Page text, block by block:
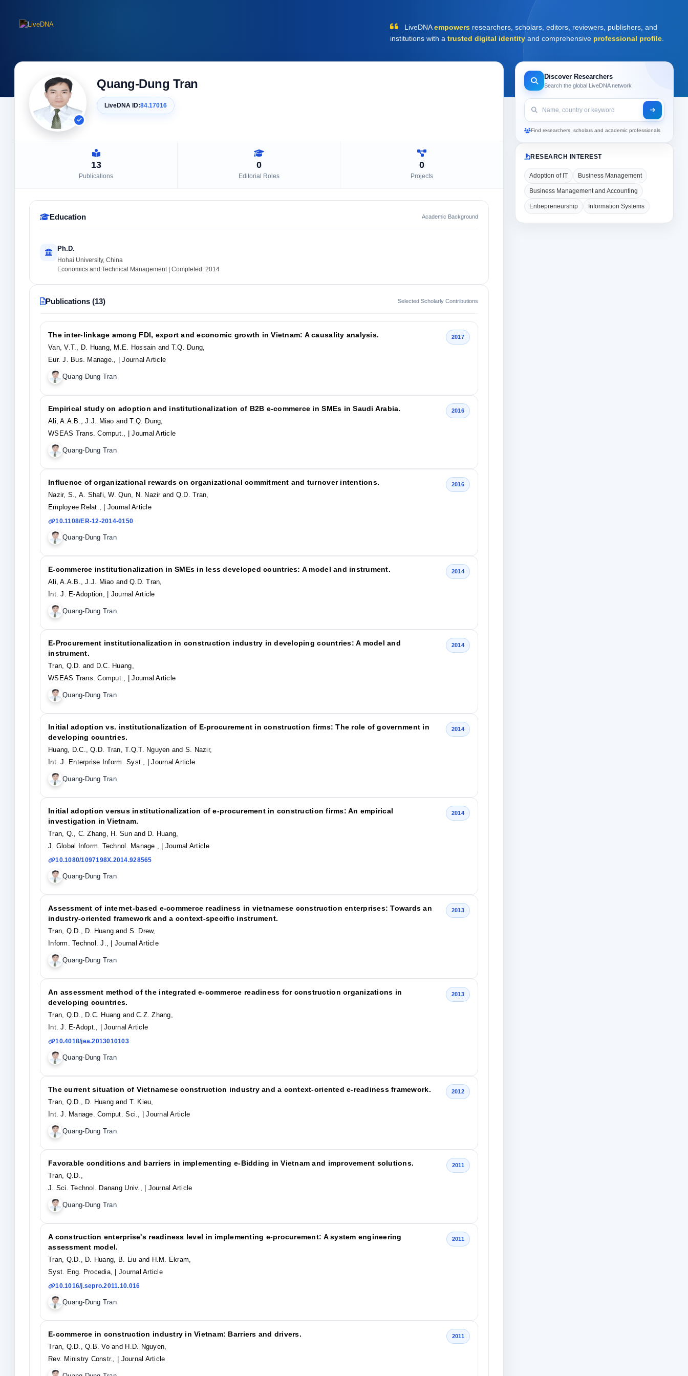
LiveDNAempowers researchers, scholars, editors, reviewers, publishers, and
institutions with a trusted digital identity and comprehensive professional profile
Quang-Dung Tran
LiveDNA ID:84.17016
13
Publications
0
Editorial Roles
0
Projects
Education Academic Background
Ph.D.
Hohai University, China
Economics and Technical Management | Completed: 2014
Publications (13) Selected Scholarly Contributions
The inter-linkage among FDI, export and economic growth in Vietnam: A causality analysis.
Van, V.T., D. Huang, M.E. Hossain and T.Q. Dung,
Eur. J. Bus. Manage.,
| Journal Article
Quang-Dung Tran
2017
Empirical study on adoption and institutionalization of B2B e-commerce in SMEs in Saudi Arabia.
Ali, A.A.B., J.J. Miao and T.Q. Dung,
WSEAS Trans. Comput.,
| Journal Article
Quang-Dung Tran
2016
Influence of organizational rewards on organizational commitment and turnover intentions.
Nazir, S., A. Shafi, W. Qun, N. Nazir and Q.D. Tran,
Employee Relat.,
| Journal Article
10.1108/ER-12-2014-0150
Quang-Dung Tran
2016
E-commerce institutionalization in SMEs in less developed countries: A model and instrument.
Ali, A.A.B., J.J. Miao and Q.D. Tran,
Int. J. E-Adoption,
| Journal Article
Quang-Dung Tran
2014
E-Procurement institutionalization in construction industry in developing countries: A model and
instrument.
Tran, Q.D. and D.C. Huang,
WSEAS Trans. Comput.,
| Journal Article
Quang-Dung Tran
2014
Initial adoption vs. institutionalization of E-procurement in construction firms: The role of government in
developing countries.
Huang, D.C., Q.D. Tran, T.Q.T. Nguyen and S. Nazir,
Int. J. Enterprise Inform. Syst.,
| Journal Article
Quang-Dung Tran
2014
Initial adoption versus institutionalization of e-procurement in construction firms: An empirical
investigation in Vietnam.
Tran, Q., C. Zhang, H. Sun and D. Huang,
J. Global Inform. Technol. Manage.,
| Journal Article
10.1080/1097198X.2014.928565
Quang-Dung Tran
2014
Assessment of internet-based e-commerce readiness in vietnamese construction enterprises: Towards an
industry-oriented framework and a context-specific instrument.
Tran, Q.D., D. Huang and S. Drew,
Inform. Technol. J.,
| Journal Article
Quang-Dung Tran
2013
An assessment method of the integrated e-commerce readiness for construction organizations in
developing countries.
Tran, Q.D., D.C. Huang and C.Z. Zhang,
Int. J. E-Adopt.,
| Journal Article
10.4018/jea.2013010103
Quang-Dung Tran
2013
The current situation of Vietnamese construction industry and a context-oriented e-readiness framework.
Tran, Q.D., D. Huang and T. Kieu,
Int. J. Manage. Comput. Sci.,
| Journal Article
Quang-Dung Tran
2012
Favorable conditions and barriers in implementing e-Bidding in Vietnam and improvement solutions.
Tran, Q.D.,
J. Sci. Technol. Danang Univ.,
| Journal Article
Quang-Dung Tran
2011
A construction enterprise's readiness level in implementing e-procurement: A system engineering
assessment model.
Tran, Q.D., D. Huang, B. Liu and H.M. Ekram,
Syst. Eng. Procedia,
| Journal Article
10.1016/j.sepro.2011.10.016
Quang-Dung Tran
2011
E-commerce in construction industry in Vietnam: Barriers and drivers.
Tran, Q.D., Q.B. Vo and H.D. Nguyen,
Rev. Ministry Constr.,
| Journal Article
2011
Discover Researchers
Search the global LiveDNA network
Find researchers, scholars and academic professionals
RESEARCH INTEREST
Adoption of IT Business Management
Business Management and Accounting
Entrepreneurship Information Systems